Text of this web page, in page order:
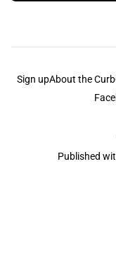
Sign upAbout the Curb
Published